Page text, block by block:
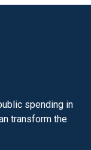
spending in
transform the